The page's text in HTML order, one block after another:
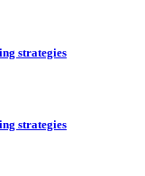
strategies
strategies